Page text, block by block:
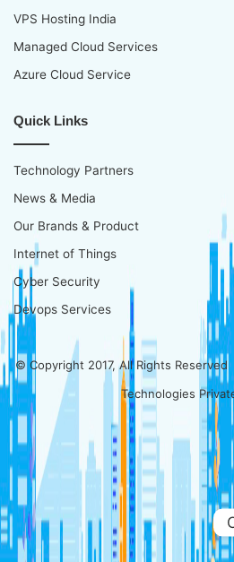
VPS Hosting India
Managed Cloud Services
Azure Cloud Service
Quick Links
Technology Partners
News & Media
Our Brands & Product
Internet of Things
Cyber Security
Devops Services
© Copyright 2017, All Rights
Technologies